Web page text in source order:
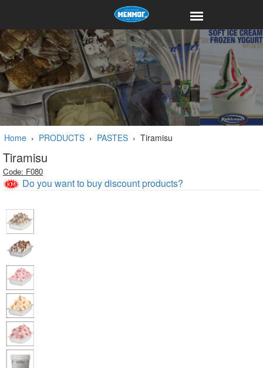
Home › PRODUCTS › PASTES › Tiramisu
Tiramisu
Code: F080
Do you want to buy discount products?